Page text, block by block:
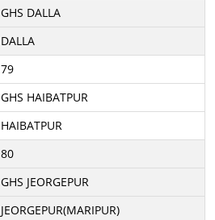
GHS DALLA
DALLA
79
GHS HAIBATPUR
HAIBATPUR
80
GHS JEORGEPUR
JEORGEPUR(MARIPUR)